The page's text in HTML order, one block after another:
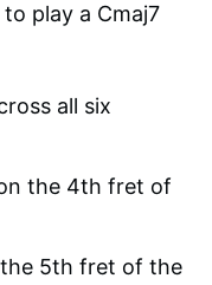
play a Cmaj7
all six
the 4th fret of
5th fret of the